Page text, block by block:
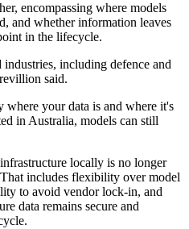
encompassing where models
and whether information leaves
in the lifecycle.
including defence and
said.
your data is and where it's
in Australia, models can still
locally is no longer
includes flexibility over model
to avoid vendor lock-in, and
data remains secure and